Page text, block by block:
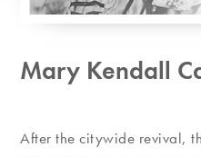
Mary Kendall
After the citywide revival,